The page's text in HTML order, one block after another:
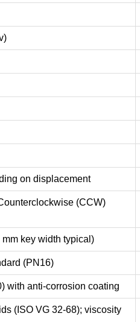
on displacement
(CCW)
key width typical)
(PN16)
with anti-corrosion coating
(ISO VG 32-68); viscosity